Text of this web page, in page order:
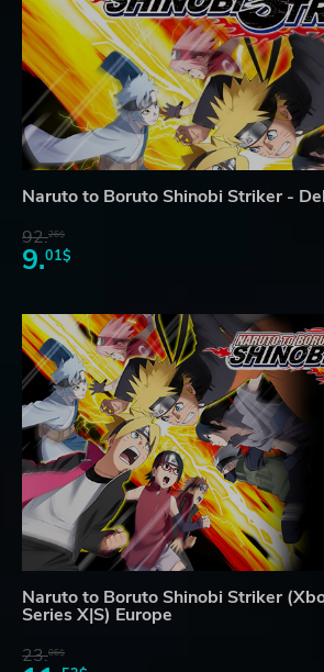
Naruto to Boruto Shinobi Striker -
92.26$
9.01$
Naruto to Boruto Shinobi Striker
Series X|S) Europe
23.06$